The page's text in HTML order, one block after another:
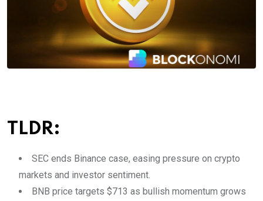
TLDR:
SEC ends Binance case, easing pressure on crypto
markets and investor sentiment.
BNB price targets $713 as bullish momentum grows